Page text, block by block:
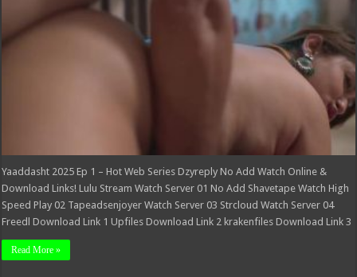
Yaaddasht 2025 Ep 1 – Hot Web Series Dzyreply No Add Watch Online &
Download Links! Lulu Stream Watch Server 01 No Add Shavetape Watch High
Speed Play 02 Tapeadsenjoyer Watch Server 03 Strcloud Watch Server 04
Freedl Download Link 1 Upfiles Download Link 2 krakenfiles Download Link 3
Read More »